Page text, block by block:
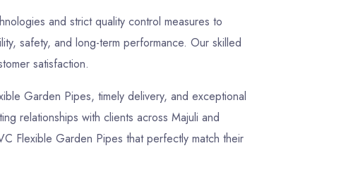
and strict quality control measures to
safety, and long-term performance. Our skilled
satisfaction.
Garden Pipes, timely delivery, and exceptional
relationships with clients across Majuli and
Flexible Garden Pipes that perfectly match their